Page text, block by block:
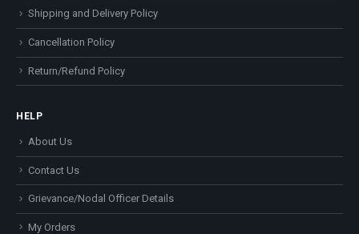
Shipping and Delivery Policy
Cancellation Policy
Return/Refund Policy
HELP
About Us
Contact Us
Grievance/Nodal Officer Details
My Orders